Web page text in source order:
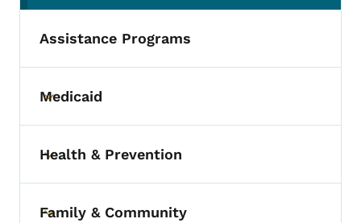
Assistance Programs
Toggle submenu
Medicaid
Toggle submenu
Health & Prevention
Family & Community